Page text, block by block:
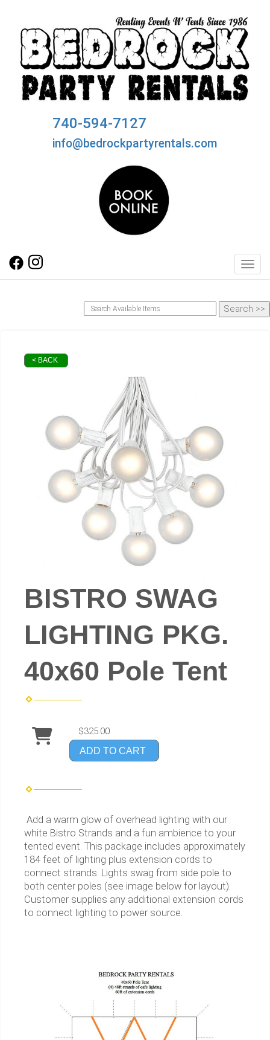
740-594-7127
info@bedrockpartyrentals.com
< BACK
BISTRO SWAG
LIGHTING PKG.
40x60 Pole Tent
$325.00
ADD TO CART
Add a warm glow of overhead lighting with our
white Bistro Strands and a fun ambience to your
tented event. This package includes approximately
184 feet of lighting plus extension cords to
connect strands. Lights swag from side pole to
both center poles (see image below for layout).
Customer supplies any additional extension cords
to connect lighting to power source.